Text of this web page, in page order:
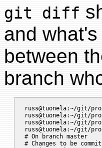
git diff
and
between
branch
russ@tuonela:~/git/
russ@tuonela:~/git/
russ@tuonela:~/git/
russ@tuonela:~/git/
# On branch master
# Changes to be